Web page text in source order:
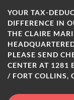
YOUR TAX-
DIFFERENCE IN
THE CLAIRE
PLEASE SEND
CENTER AT 1281
/ FORT COLLINS,